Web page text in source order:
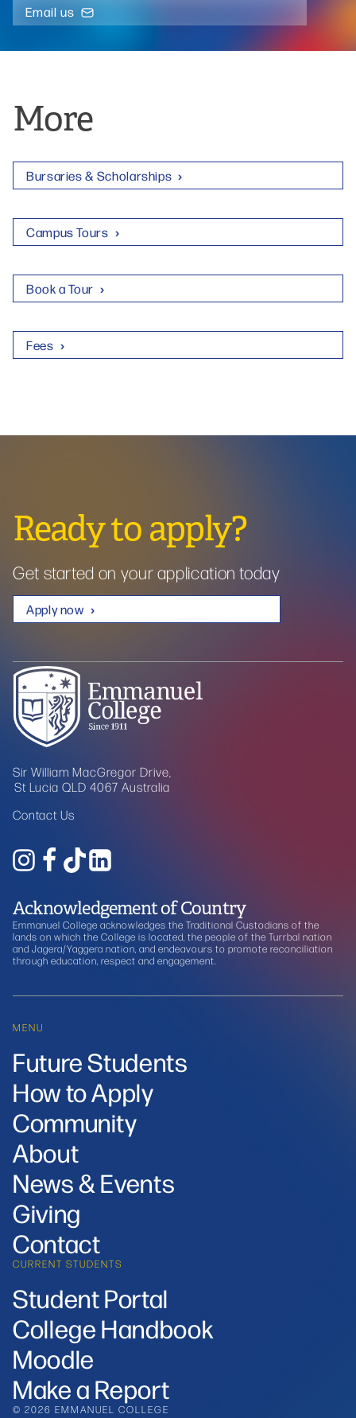
Email us
More
Bursaries & Scholarships
Campus Tours
Book a Tour
Fees
Ready to apply?
Get started on your application today
Apply now
Sir William MacGregor Drive,
St Lucia QLD 4067 Australia
Contact Us
Acknowledgement of Country
Emmanuel College acknowledges the Traditional Custodians of the
lands on which the College is located, the people of the Turrbal nation
and Jagera/Yaggera nation, and endeavours to promote reconciliation
through education, respect and engagement.
MENU
Future Students
How to Apply
Community
About
News & Events
Giving
Contact
CURRENT STUDENTS
Student Portal
College Handbook
Moodle
Make a Report
© 2026 EMMANUEL COLLEGE